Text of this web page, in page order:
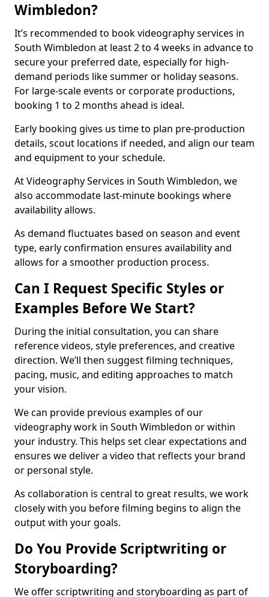
Wimbledon?
It’s recommended to book videography services in
South Wimbledon at least 2 to 4 weeks in advance to
secure your preferred date, especially for high-
demand periods like summer or holiday seasons.
For large-scale events or corporate productions,
booking 1 to 2 months ahead is ideal.
Early booking gives us time to plan pre-production
details, scout locations if needed, and align our team
and equipment to your schedule.
At Videography Services in South Wimbledon, we
also accommodate last-minute bookings where
availability allows.
As demand fluctuates based on season and event
type, early confirmation ensures availability and
allows for a smoother production process.
Can I Request Specific Styles or
Examples Before We Start?
During the initial consultation, you can share
reference videos, style preferences, and creative
direction. We’ll then suggest filming techniques,
pacing, music, and editing approaches to match
your vision.
We can provide previous examples of our
videography work in South Wimbledon or within
your industry. This helps set clear expectations and
ensures we deliver a video that reflects your brand
or personal style.
As collaboration is central to great results, we work
closely with you before filming begins to align the
output with your goals.
Do You Provide Scriptwriting or
Storyboarding?
We offer scriptwriting and storyboarding as part of